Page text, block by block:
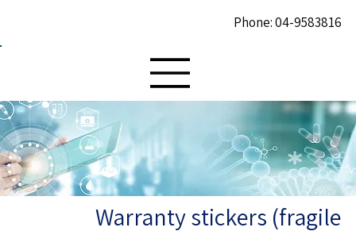
Phone: 04-9583816
Warranty stickers (fragile